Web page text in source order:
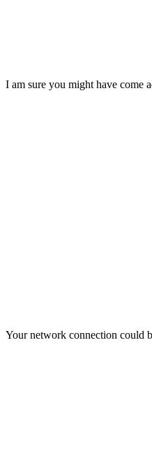
I am sure you might have come
Your network connection could